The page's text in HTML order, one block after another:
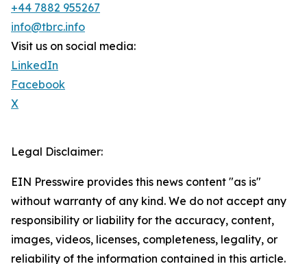
+44 7882 955267
info@tbrc.info
Visit us on social media:
LinkedIn
Facebook
X
Legal Disclaimer:
EIN Presswire provides this news content "as is"
without warranty of any kind. We do not accept any
responsibility or liability for the accuracy, content,
images, videos, licenses, completeness, legality, or
reliability of the information contained in this article.